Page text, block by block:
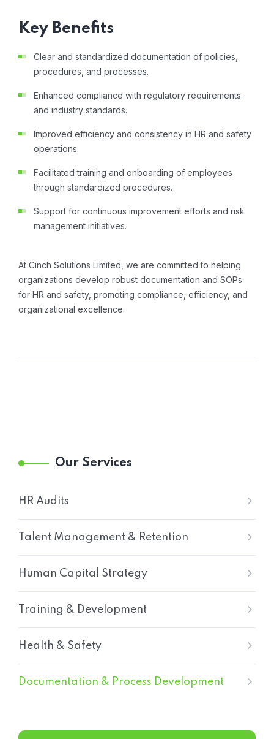
Key Benefits
Clear and standardized documentation of policies,
procedures, and processes.
Enhanced compliance with regulatory requirements
and industry standards.
Improved efficiency and consistency in HR and safety
operations.
Facilitated training and onboarding of employees
through standardized procedures.
Support for continuous improvement efforts and risk
management initiatives.
At Cinch Solutions Limited, we are committed to helping
organizations develop robust documentation and SOPs
for HR and safety, promoting compliance, efficiency, and
organizational excellence.
Our Services
HR Audits
Talent Management & Retention
Human Capital Strategy
Training & Development
Health & Safety
Documentation & Process Development